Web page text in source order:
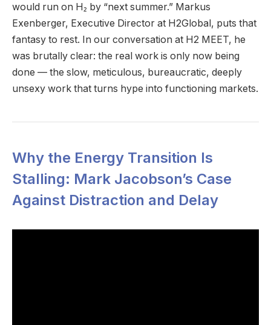
would run on H₂ by “next summer.” Markus
Exenberger, Executive Director at H2Global, puts that
fantasy to rest. In our conversation at H2 MEET, he
was brutally clear: the real work is only now being
done — the slow, meticulous, bureaucratic, deeply
unsexy work that turns hype into functioning markets.
Why the Energy Transition Is
Stalling: Mark Jacobson’s Case
Against Distraction and Delay